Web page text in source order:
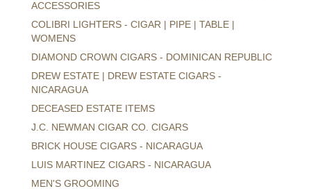
ACCESSORIES
COLIBRI LIGHTERS - CIGAR | PIPE | TABLE |
WOMENS
DIAMOND CROWN CIGARS - DOMINICAN REPUBLIC
DREW ESTATE | DREW ESTATE CIGARS -
NICARAGUA
DECEASED ESTATE ITEMS
J.C. NEWMAN CIGAR CO. CIGARS
BRICK HOUSE CIGARS - NICARAGUA
LUIS MARTINEZ CIGARS - NICARAGUA
MEN'S GROOMING